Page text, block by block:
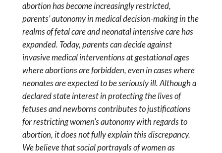
abortion has become increasingly restricted,
parents’ autonomy in medical decision-making in the
realms of fetal care and neonatal intensive care has
expanded. Today, parents can decide against
invasive medical interventions at gestational ages
where abortions are forbidden, even in cases where
neonates are expected to be seriously ill. Although a
declared state interest in protecting the lives of
fetuses and newborns contributes to justifications
for restricting women’s autonomy with regards to
abortion, it does not fully explain this discrepancy.
We believe that social portrayals of women as